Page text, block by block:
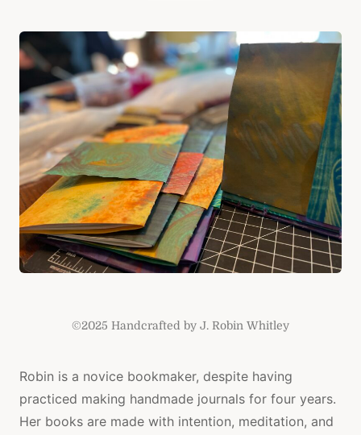
©2025 Handcrafted by J. Robin Whitley
Robin is a novice bookmaker, despite having
practiced making handmade journals for four years.
Her books are made with intention, meditation, and